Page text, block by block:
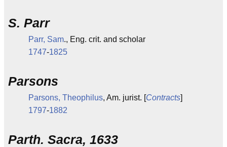
S. Parr
Parr, Sam., Eng. crit. and scholar
1747-1825
Parsons
Parsons, Theophilus, Am. jurist. [Contracts]
1797-1882
Parth. Sacra, 1633